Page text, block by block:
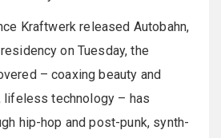
Kraftwerk released Autobahn,
on Tuesday, the
– coaxing beauty and
lifeless technology – has
hip-hop and post-punk, synth-